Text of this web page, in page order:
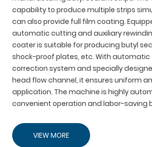
capability to produce multiple strips
can also provide full film coating.
automatic cutting and auxiliary
coater is suitable for producing butyl
shock-proof plates, etc. With automatic
correction system and specially
head flow channel, it ensures uniform
application. The machine is highly
convenient operation and labor-saving
VIEW MORE